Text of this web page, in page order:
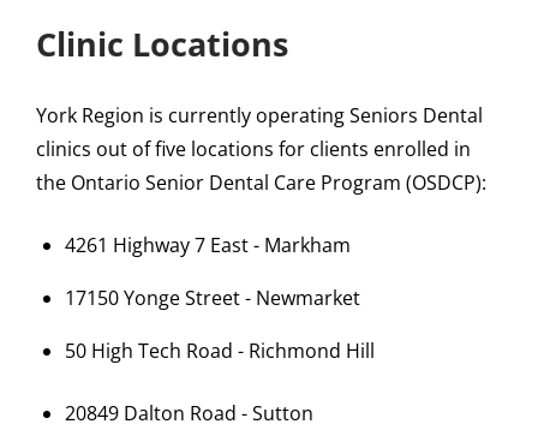
Clinic Locations
York Region is currently operating Seniors Dental
clinics out of five locations for clients enrolled in
the Ontario Senior Dental Care Program (OSDCP):
4261 Highway 7 East - Markham
17150 Yonge Street - Newmarket
50 High Tech Road - Richmond Hill
20849 Dalton Road - Sutton